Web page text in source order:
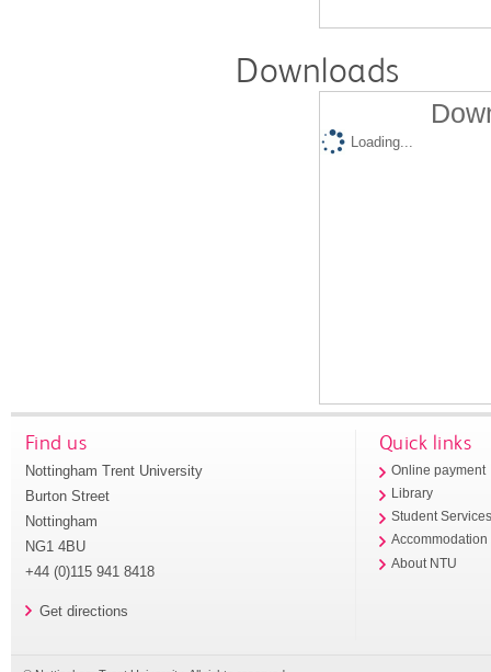
Downloads
Loading...
Find us
Nottingham Trent University
Burton Street
Nottingham
NG1 4BU
+44 (0)115 941 8418
Get directions
Quick links
Online payment
Library
Student
Accommodation
About NTU